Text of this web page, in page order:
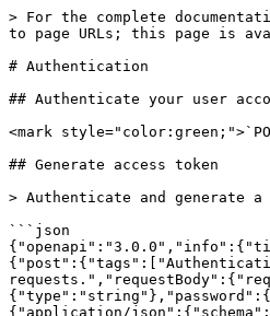
> For the complete documentation index, see [llms.txt](https://docs.monogoto.io/llms.txt). Markdown versions of documentation pages are available by appending `.md` to page URLs; this page is available as [Markdown](https://docs.monogoto.io/developer/api/how-to-obtain-login-token.md).

# Authentication

## Authenticate your user account to obtain a login token

<mark style="color:green;">`POST`</mark> `https://console.monogoto.io/Auth`

## Generate access token

> Authenticate and generate a JWT access token for subsequent API requests.

```json
{"openapi":"3.0.0","info":{"title":"Monogoto SoftSIM APIs","version":"2.0"},"servers":[{"url":"https://api.monogoto.io"}],"security":[],"paths":{"/v1/auth/token":{"post":{"tags":["Authentication"],"summary":"Generate access token","description":"Authenticate and generate a JWT access token for subsequent API requests.","requestBody":{"required":true,"content":{"application/json":{"schema":{"type":"object","required":["username","password"],"properties":{"username":{"type":"string"},"password":{"type":"string","format":"password"}}}}}},"responses":{"200":{"description":"JWT token generated successfully.","content":{"application/json":{"schema":{"type":"object","properties":{"token":{"type":"string","description":"JWT Bearer token"},"expires_in":{"type":"integer"}}}}}},"401":{"description":"Invalid username or password."}}}}}}
```

#### Request Body

| Name                                       | Type   | Description   |
| ------------------------------------------ | ------ | ------------- |
| UserName<mark style="color:red;">\*</mark> | String | Your username |
| Password<mark style="color:red;">\*</mark> | String | Your password |

{% tabs %}
{% tab title="200: OK OK"